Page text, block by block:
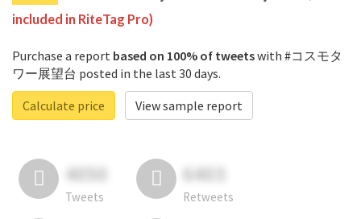
included in RiteTag Pro)
Purchase a report based on 100% of tweetswith #コスモタ
ワー展望台 posted in the last 30 days.
Calculate price
View sample report
4050
Tweets
6403
Retweets